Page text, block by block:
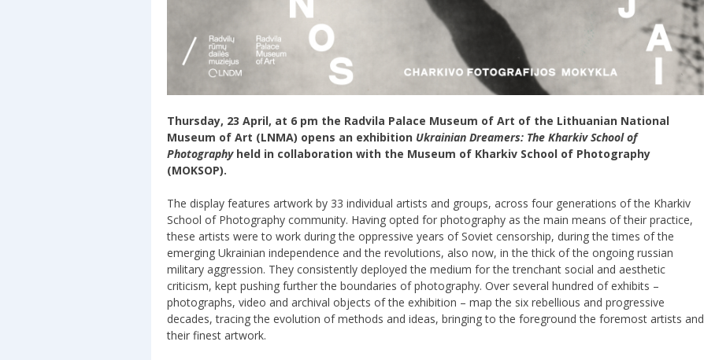
Thursday, 23 April, at 6 pm the Radvila Palace Museum of Art of the Lithuanian National
Museum of Art (LNMA) opens an exhibition Ukrainian Dreamers: The Kharkiv School of
Photographyheld in collaboration with the Museum of Kharkiv School of Photography
(MOKSOP).
The display features artwork by 33 individual artists and groups, across four generations of the Kharkiv
School of Photography community. Having opted for photography as the main means of their practice,
these artists were to work during the oppressive years of Soviet censorship, during the times of the
emerging Ukrainian independence and the revolutions, also now, in the thick of the ongoing russian
military aggression. They consistently deployed the medium for the trenchant social and aesthetic
criticism, kept pushing further the boundaries of photography. Over several hundred of exhibits –
photographs, video and archival objects of the exhibition – map the six rebellious and progressive
decades, tracing the evolution of methods and ideas, bringing to the foreground the foremost artists and
their finest artwork.